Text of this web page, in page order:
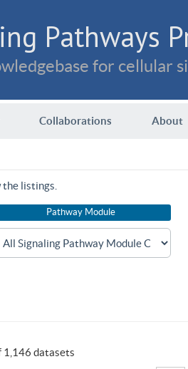
Pathways
for cellular
Collaborations About
listings.
Pathway Module
1,146 datasets